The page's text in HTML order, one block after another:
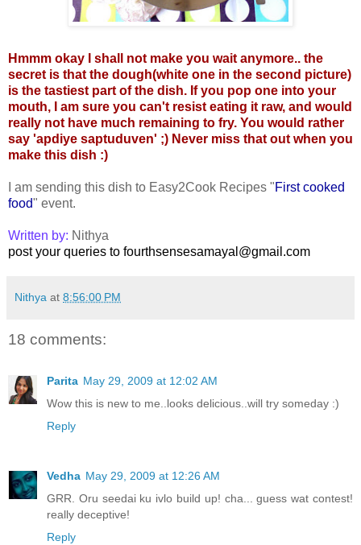
Hmmm okay I shall not make you wait anymore.. the
secret is that the dough(white one in the second picture)
is the tastiest part of the dish. If you pop one into your
mouth, I am sure you can't resist eating it raw, and would
really not have much remaining to fry. You would rather
say 'apdiye saptuduven' ;) Never miss that out when you
make this dish :)
I am sending this dish to Easy2Cook Recipes "First cooked
food" event.
Written by: Nithya
post your queries to fourthsensesamayal@gmail.com
Nithya at 8:56:00 PM
18 comments:
Parita May 29, 2009 at 12:02 AM
Wow this is new to me..looks delicious..will try someday :)
Reply
Vedha May 29, 2009 at 12:26 AM
GRR. Oru seedai ku ivlo build up! cha... guess wat contest!
really deceptive!
Reply